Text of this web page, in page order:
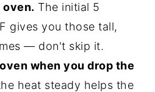
oven. The initial 5
gives you those tall,
— don't skip it.
when you drop the
heat steady helps the